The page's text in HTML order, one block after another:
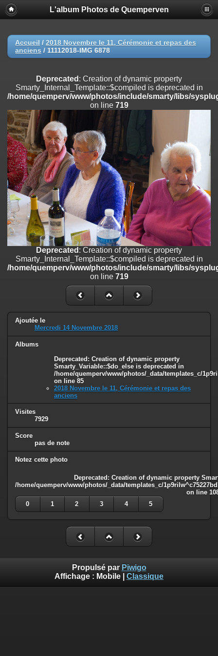
Deprecated
: Creation of dynamic property
Smarty_Internal_Extension_Handler::$registerPlugin is deprecated in
on line
Deprecated: Creation of dynamic property
/home/quemperv/www/photos/include/smarty/libs/sysplugins/
on line
Deprecated: Creation of dynamic property
Smarty_Internal_Extension_Handler::$append is deprecated in
/home/quemperv/www/photos/include/smarty/libs/sysplugins/
on line182
Deprecated : Creation of dynamic property
Smarty_Internal_Extension_Handler::$getTemplateVars is deprecated
/home/quemperv/www/photos/include/smarty/libs/sysplugins/
on line182
Deprecated: Creation of dynamic property
Smarty_Internal_Extension_Handler::$unregisterFilter is deprecated in
/home/quemperv/www/photos/include/smarty/libs/sysplugins/
on line 182
Deprecated: Creation of dynamic property
Smarty_Internal_Template::$compiled is deprecated in
/home/quemperv/www/photos/include/smarty/libs/sysplugins/
on line719
: Creation of dynamic property Smarty_Variable::$do_else
/home/quemperv/www/photos/_data/templates_c/
on line82
L'album Photos de Quemperven
Accueil / 2018 Novembre le 11, Cérémonie et repas des
anciens / 11112018-IMG 6878
Deprecated : Creation of dynamic property
Smarty_Internal_Template::$compiled is deprecated in
/home/quemperv/www/photos/include/smarty/libs/
on line 719
Deprecated : Creation of dynamic property
Smarty_Internal_Template::$compiled is deprecated in
/home/quemperv/www/photos/include/smarty/libs/
on line 719
Ajoutée le
Mercredi 14 Novembre 2018
Albums
Deprecated: Creation of dynamic property
Smarty_Variable::$do_else is deprecated in
/home/quemperv/www/photos/_data/templates_c/
on line 85
2018 Novembre le 11, Cérémonie et repas des
anciens
Visites
7929
Score
pas de note
Notez cette photo
Deprecated: Creation of dynamic property
/home/quemperv/www/photos/_data/templates_c/
on line
0
1 2 3 4 5
Propulsé par Piwigo
Affichage : Mobile Classique